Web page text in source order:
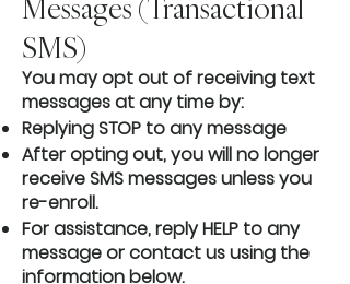
Messages (Transactional
SMS)
You may opt out of receiving text
messages at any time by:
Replying STOP to any message
After opting out, you will no longer
receive SMS messages unless you
re-enroll.
For assistance, reply HELP to any
message or contact us using the
information below.